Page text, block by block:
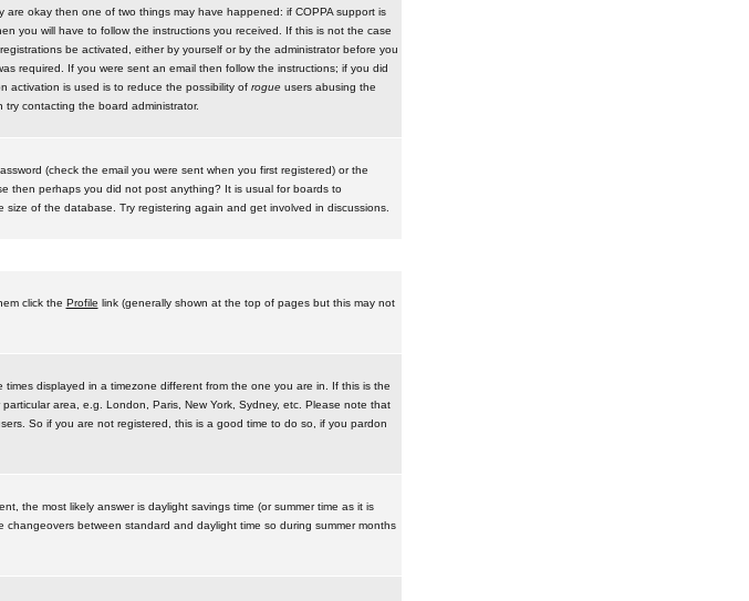
okay then one of two things may have happened: if COPPA support is
you will have to follow the instructions you received. If this is not the case
be activated, either by yourself or by the administrator before you
required. If you were sent an email then follow the instructions; if you did
activation is used is to reduce the possibility of rogueusers abusing the
contacting the board administrator.
(check the email you were sent when you first registered) or the
then perhaps you did not post anything? It is usual for boards to
of the database. Try registering again and get involved in discussions.
click the Profile link (generally shown at the top of pages but this may not
displayed in a timezone different from the one you are in. If this is the
area, e.g. London, Paris, New York, Sydney, etc. Please note that
So if you are not registered, this is a good time to do so, if you pardon
the most likely answer is daylight savings time (or summer time as it is
between standard and daylight time so during summer months